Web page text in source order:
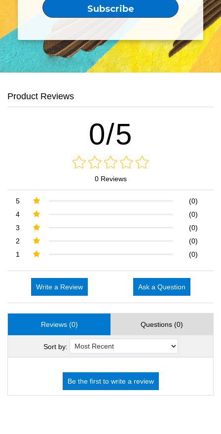
Product Reviews
0/5
0 Reviews
5
(0)
4
(0)
3
(0)
2
(0)
1
(0)
Write a Review Ask a Question
Reviews (0) Questions (0)
Sort by: